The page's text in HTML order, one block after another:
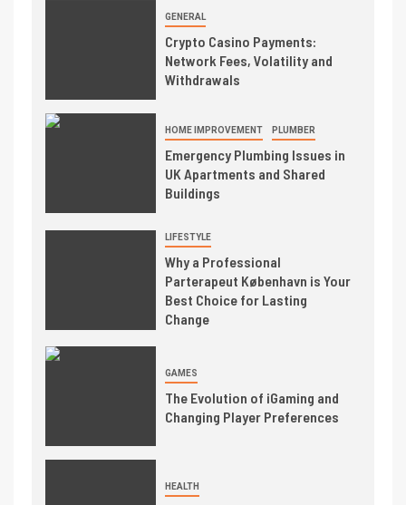
GENERAL
Crypto Casino Payments:
Network Fees, Volatility and
Withdrawals
HOME IMPROVEMENT PLUMBER
Emergency Plumbing Issues in
UK Apartments and Shared
Buildings
LIFESTYLE
Why a Professional
Parterapeut København is Your
Best Choice for Lasting
Change
GAMES
The Evolution of iGaming and
Changing Player Preferences
HEALTH